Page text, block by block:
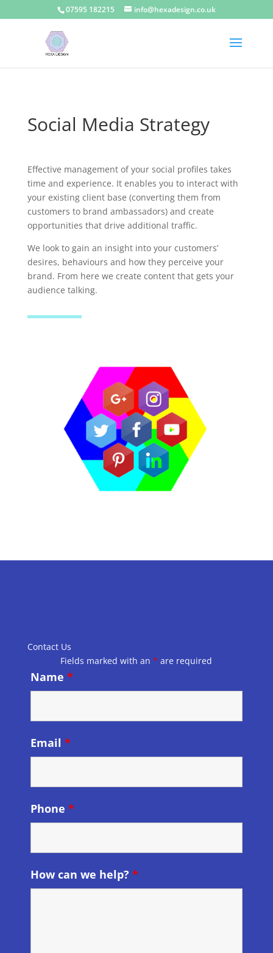
07595 182215 info@hexadesign.co.uk
Social Media Strategy
Effective management of your social profiles takes
time and experience. It enables you to interact with
your existing client base (converting them from
customers to brand ambassadors) and create
opportunities that drive additional traffic.
We look to gain an insight into your customers’
desires, behaviours and how they perceive your
brand. From here we create content that gets your
audience talking.
Contact Us
Fields marked with an* are required
Name *
Email *
Phone *
How can we help? *